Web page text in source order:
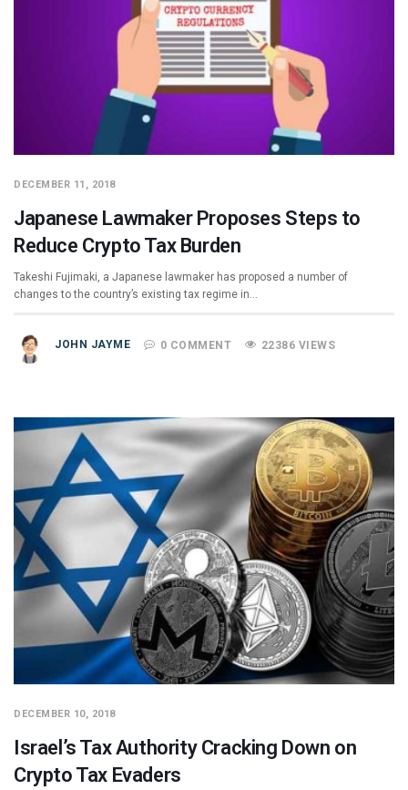
DECEMBER 11, 2018
Japanese Lawmaker Proposes Steps to
Reduce Crypto Tax Burden
Takeshi Fujimaki, a Japanese lawmaker has proposed a number of
changes to the country’s existing tax regime in…
JOHN JAYME 0 COMMENT 22386 VIEWS
DECEMBER 10, 2018
Israel’s Tax Authority Cracking Down on
Crypto Tax Evaders